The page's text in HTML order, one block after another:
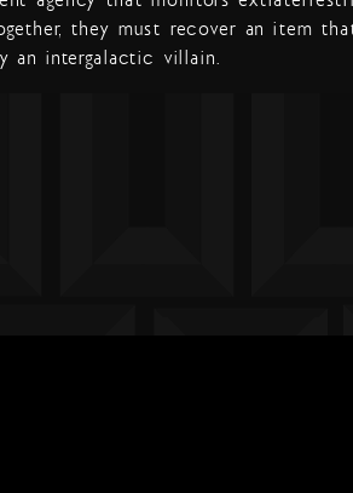
they must recover an item
an intergalactic villain.